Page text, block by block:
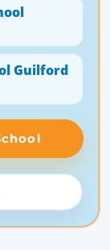
Guilford